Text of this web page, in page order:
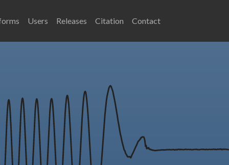
Users Releases Citation Contact